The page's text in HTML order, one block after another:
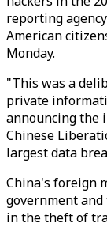
reporting
American
Monday.
"This was a
private
announcing the
Chinese
largest data
China's foreign
government
in the theft of